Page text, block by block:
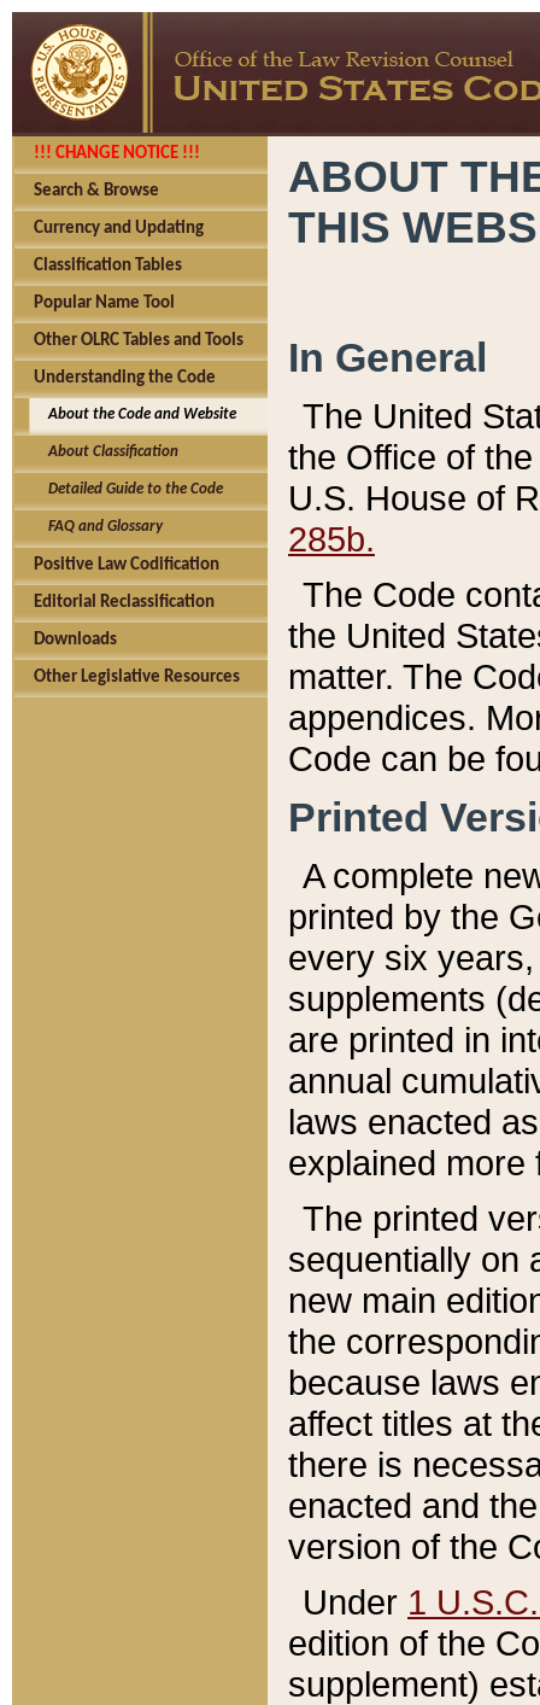
!!! CHANGE NOTICE !!!
Search & Browse
Currency and Updating
Classification Tables
Popular Name Tool
Other OLRC Tables and Tools
Understanding the Code
About the Code and Website
About Classification
Detailed Guide to the Code
FAQ and Glossary
Positive Law Codification
Editorial Reclassification
Downloads
Other Legislative Resources
ABOUT
THIS
In General
The United
the Office of
U.S. House of
285b.
The Code
the United
matter. The
appendices.
Code can be
Printed
A complete
printed by the
every six
supplements
are printed in
annual
laws enacted
explained more
The printed
sequentially on
new main
the
because laws
affect titles at
there is
enacted and
version of the
Under 1
edition of the
supplement)